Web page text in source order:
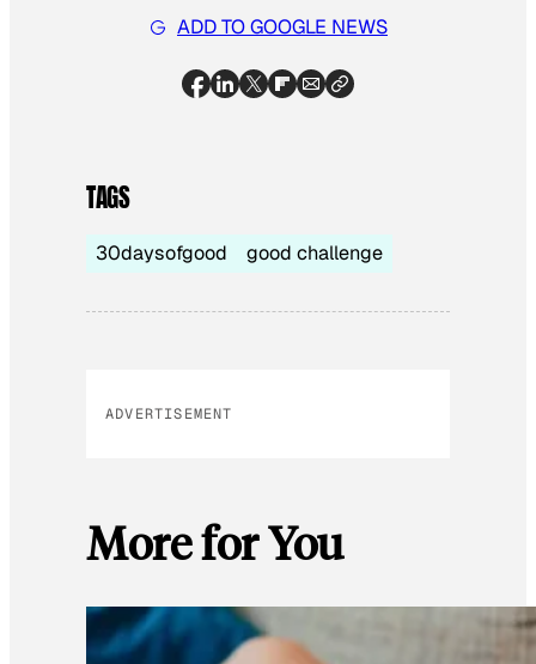
ADD TO GOOGLE NEWS
TAGS
30daysofgood good challenge
ADVERTISEMENT
More for You